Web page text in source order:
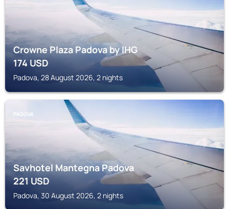
Crowne Plaza Padova by IHG
174USD
Padova, 28 August 2026, 2 nights
PADOVA
Savhotel Mantegna Padova
221USD
Padova, 30 August 2026, 2 nights